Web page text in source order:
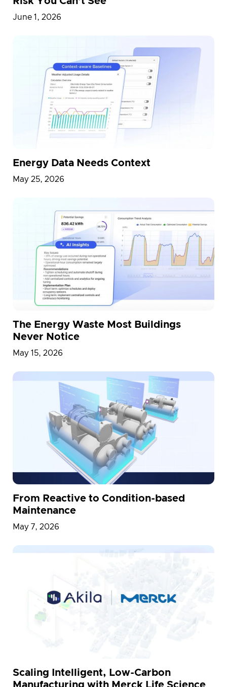
June 1, 2026
Energy Data Needs Context
May 25, 2026
The Energy Waste Most Buildings
Never Notice
May 15, 2026
From Reactive to Condition-based
Maintenance
May 7, 2026
Scaling Intelligent, Low-Carbon
Manufacturing with Merck Life Science